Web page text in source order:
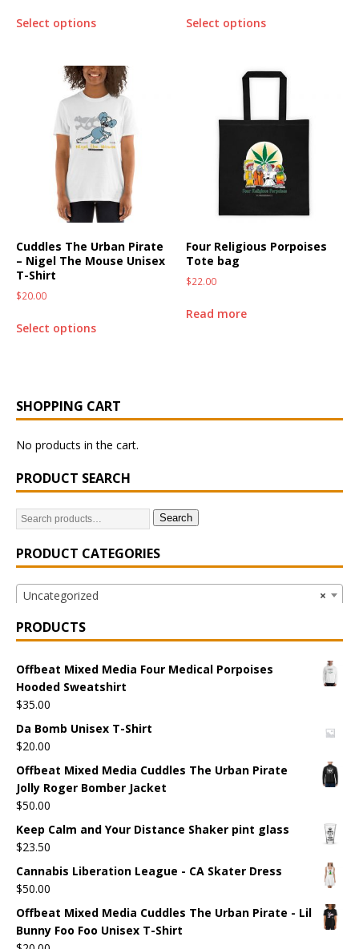
Select options Select options
Cuddles The Urban Pirate
– Nigel The Mouse Unisex
T-Shirt
$20.00
Select options
Four Religious Porpoises
Tote bag
$22.00
Read more
SHOPPING CART
No products in the cart.
PRODUCT SEARCH
Search
PRODUCT CATEGORIES
×
Uncategorized
PRODUCTS
Offbeat Mixed Media Four Medical Porpoises
Hooded Sweatshirt
$35.00
Da Bomb Unisex T-Shirt
$20.00
Offbeat Mixed Media Cuddles The Urban Pirate
Jolly Roger Bomber Jacket
$50.00
Keep Calm and Your Distance Shaker pint glass
$23.50
Cannabis Liberation League - CA Skater Dress
$50.00
Offbeat Mixed Media Cuddles The Urban Pirate - Lil
Bunny Foo Foo Unisex T-Shirt